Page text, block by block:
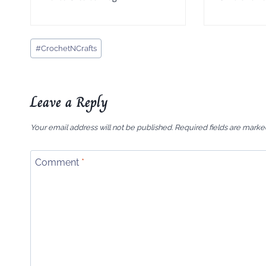
Post
Tags:
#CrochetNCrafts
Leave a Reply
Your email address will not be published. Required fields are
Comment *